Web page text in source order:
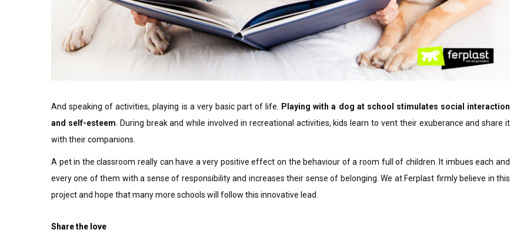
And speaking of activities, playing is a very basic part of life.
Playing with a dog at school stimulates social interaction
and self-esteem . During break and while involved in recreational activities, kids learn to vent their exuberance and share it
with their companions.
A pet in the classroom really can have a very positive effect on the behaviour of a room full of children. It imbues each and
every one of them with a sense of responsibility and increases their sense of belonging. We at Ferplast firmly believe in this
project and hope that many more schools will follow this innovative lead.
Share the love